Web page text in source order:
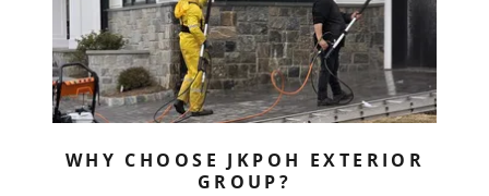
WHY CHOOSE JKPOH EXTERIOR
GROUP?